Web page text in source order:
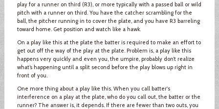
play for a runner on third (R3), or more typically with a passed ball or wild
pitch with a runner on third. You have the catcher scrambling for the
ball, the pitcher running in to cover the plate, and you have R3 barreling
toward home. Get position and watch like a hawk.
On a play like this at the plate the batter is required to make an effort to
get out off the way of the play at the plate. Problem is, a play like this
happens very quickly and even you, the umpire, probably don’t realize
what’s happening until a split second before the play blows up right in
front of you.
One more thing about a play like this. When you call batter's
interference on a play at the plate, who do you call out, the batter or the
runner? The answer is, it depends. If there are fewer than two outs, you